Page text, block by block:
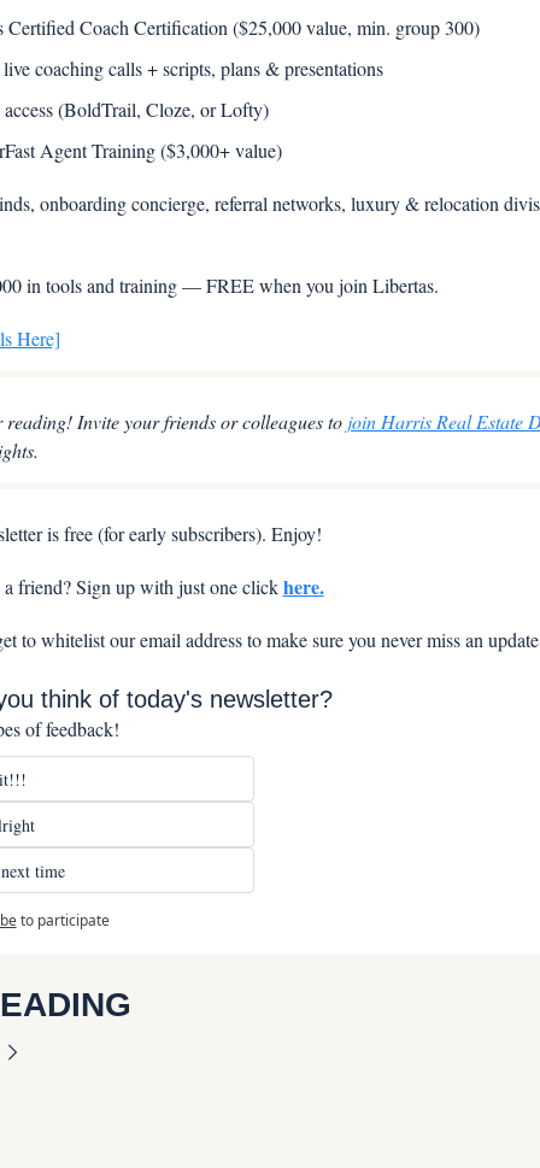
Coach Certification ($25,000 value, min. group 300)
coaching calls + scripts, plans & presentations
(BoldTrail, Cloze, or Lofty)
Agent Training ($3,000+ value)
onboarding concierge, referral networks, luxury & relocation
in tools and training — FREE when you join Libertas.
Here]
Invite your friends or colleagues to join Harris Real Estate
is free (for early subscribers). Enjoy!
friend? Sign up with just one click here.
to whitelist our email address to make sure you never miss an
think of today's newsletter?
of feedback!
time
to participate